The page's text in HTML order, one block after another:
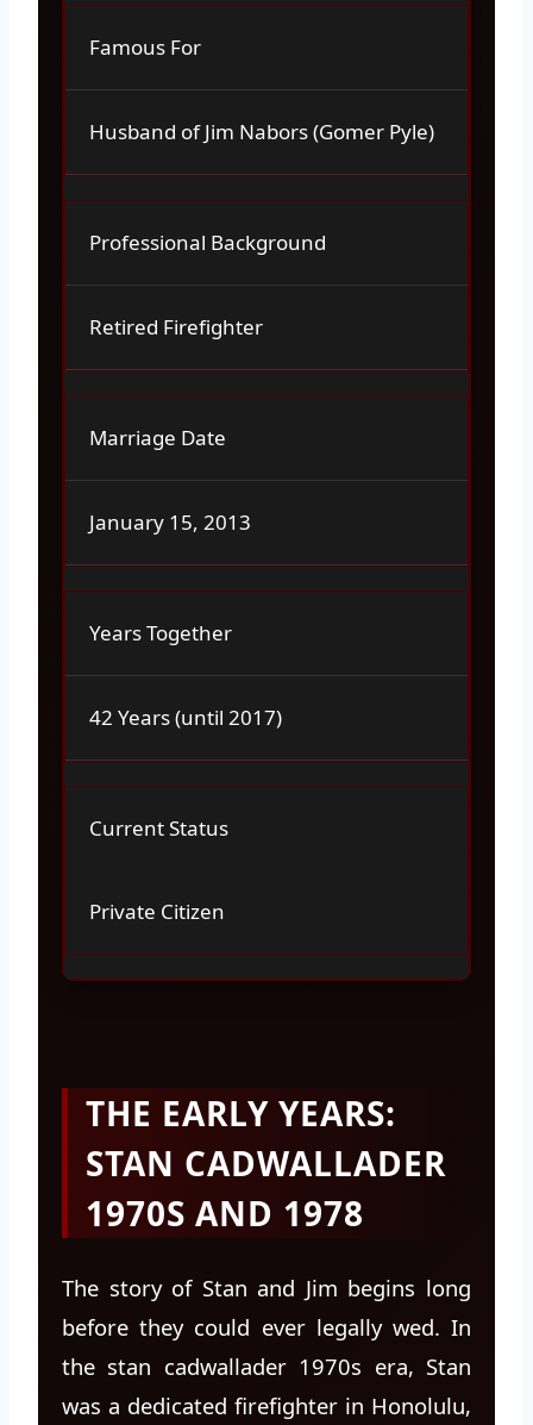
Famous For
Husband of Jim Nabors (Gomer Pyle)
Professional Background
Retired Firefighter
Marriage Date
January 15, 2013
Years Together
42 Years (until 2017)
Current Status
Private Citizen
THE EARLY YEARS:
STAN CADWALLADER
1970S AND 1978
The story of Stan and Jim begins long
before they could ever legally wed. In
the stan cadwallader 1970s era, Stan
was a dedicated firefighter in Honolulu,